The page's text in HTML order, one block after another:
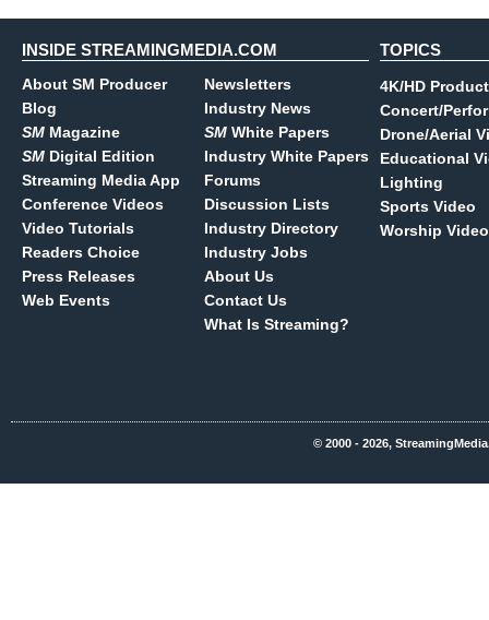
INSIDE STREAMINGMEDIA.COM
About SM Producer
Blog
SM Magazine
SM Digital Edition
Streaming Media App
Conference Videos
Video Tutorials
Readers Choice
Press Releases
Web Events
Newsletters
Industry News
SM White Papers
Industry White Papers
Forums
Discussion Lists
Industry Directory
Industry Jobs
About Us
Contact Us
What Is Streaming?
TOPICS
4K/HD
Concert/
Drone/Aerial
Educational
Lighting
Sports Video
Worship Video
© 2000 - 2026,